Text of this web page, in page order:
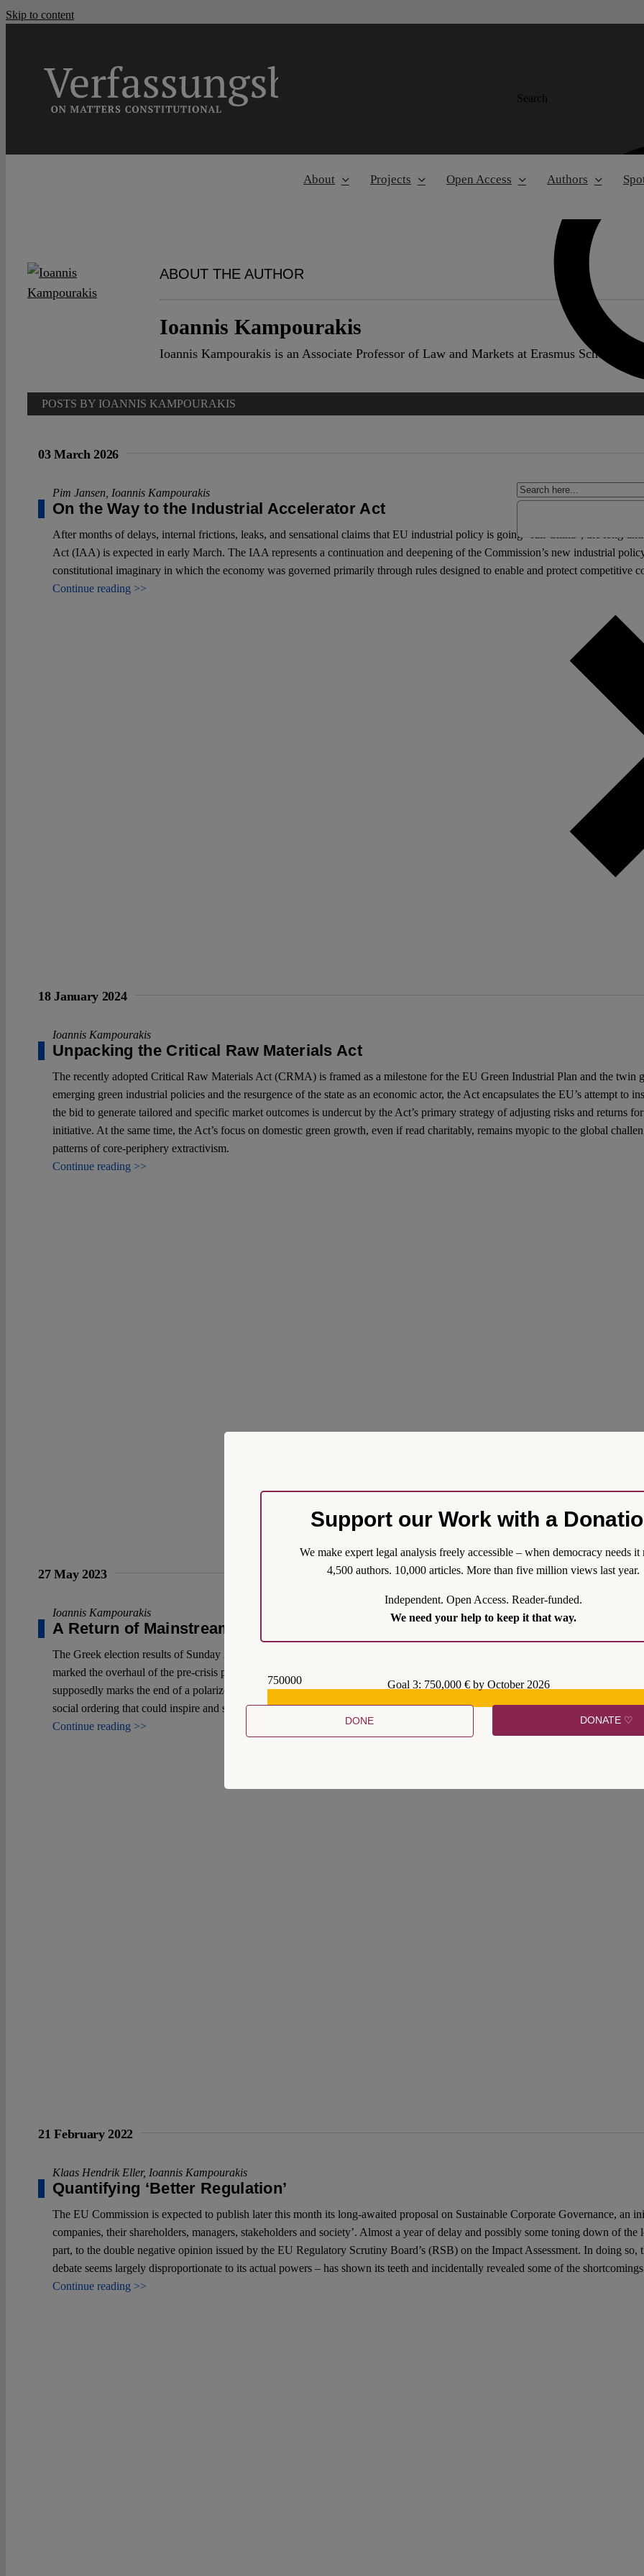
Skip to content
Search
About Projects Open Access Authors
ABOUT THE AUTHOR
Ioannis Kampourakis
Ioannis Kampourakis is an Associate Professor of Law and Markets at Erasmus School of
POSTS BY IOANNIS KAMPOURAKIS
03 March 2026
Pim Jansen Ioannis Kampourakis
On the Way to the Industrial Accelerator Act
After months of delays, internal frictions, leaks, and sensational claims that EU industrial policy is going “full China”, the long-
Act (IAA) is expected in early March. The IAA represents a continuation and deepening of the Commission’s new industrial
constitutional imaginary in which the economy was governed primarily through rules designed to enable and protect competitive
Continue reading >>
18 January 2024
Ioannis Kampourakis
Unpacking the Critical Raw Materials Act
The recently adopted Critical Raw Materials Act (CRMA) is framed as a milestone for the EU Green Industrial Plan and the twin
emerging green industrial policies and the resurgence of the state as an economic actor, the Act encapsulates the EU’s attempt to
the bid to generate tailored and specific market outcomes is undercut by the Act’s primary strategy of adjusting risks and returns
initiative. At the same time, the Act’s focus on domestic green growth, even if read charitably, remains myopic to the global
patterns of core-periphery extractivism.
Continue reading >>
27 May 2023
Ioannis Kampourakis
A Return of Mainstream Politics?
The Greek election results of Sunday 21 May 2023 had a seismic effect, with many commentators juxtaposing them to the
marked the overhaul of the pre-crisis political system. This time, the circle of crisis politics is said to be complete. Syriza’s
supposedly marks the end of a polarized era and the desire to return to ‘mainstream politics’. These elections made clear that
social ordering that could inspire and successfully challenge the current constellation of social forces.
Continue reading >>
21 February 2022
Klaas Hendrik Eller, Ioannis Kampourakis
Quantifying ‘Better Regulation’
The EU Commission is expected to publish later this month its long-awaited proposal on Sustainable Corporate Governance, an
companies, their shareholders, managers, stakeholders and society’. Almost a year of delay and possibly some toning down of
part, to the double negative opinion issued by the EU Regulatory Scrutiny Board’s (RSB) on the Impact Assessment. In doing
debate seems largely disproportionate to its actual powers – has shown its teeth and incidentally revealed some of the
Continue reading >>
Support our Work with a
We make expert legal analysis freely accessible – when democracy needs it
4,500 authors. 10,000 articles. More than five million views last year.
Independent. Open Access. Reader-funded.
We need your help to keep it that way.
750000
Goal 3: 750,000 € by October 2026
DONE DONATE ♡